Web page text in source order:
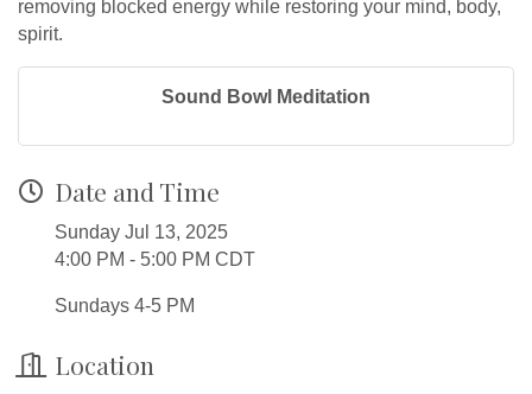
removing blocked energy while restoring your mind, body,
spirit.
Sound Bowl Meditation
Date and Time
Sunday Jul 13, 2025
4:00 PM - 5:00 PM CDT
Sundays 4-5 PM
Location